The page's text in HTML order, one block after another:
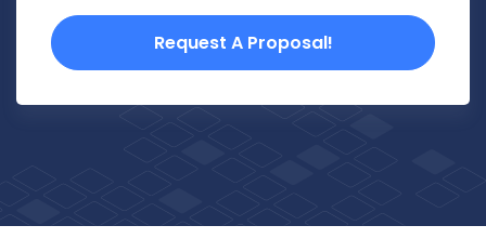
Request A Proposal!